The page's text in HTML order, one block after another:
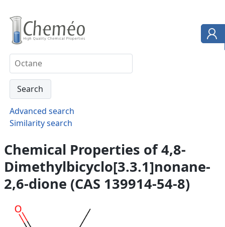
Advanced search
Similarity search
Chemical Properties of 4,8-
Dimethylbicyclo[3.3.1]nonane-
2,6-dione (CAS 139914-54-8)